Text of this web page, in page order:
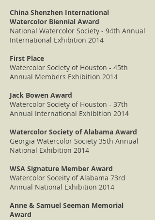
China Shenzhen International
Watercolor Biennial Award
National Watercolor Society - 94th Annual
International Exhibition 2014
First Place
Watercolor Society of Houston - 45th
Annual Members Exhibition 2014
Jack Bowen Award
Watercolor Society of Houston - 37th
Annual International Exhibition 2014
Watercolor Society of Alabama Award
Georgia Watercolor Society 35th Annual
National Exhibition 2014
WSA Signature Member Award
Watercolor Soceity of Alabama 73rd
Annual National Exhibition 2014
Anne & Samuel Seeman Memorial
Award